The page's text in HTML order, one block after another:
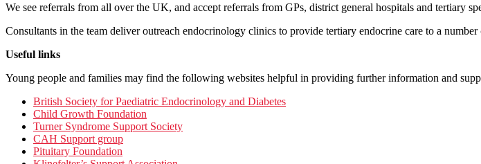
We see referrals from all over the UK, and accept referrals from GPs, district general hospitals and tertiary
Consultants in the team deliver outreach endocrinology clinics to provide tertiary endocrine care to a
Useful links
Young people and families may find the following websites helpful in providing further information and
British Society for Paediatric Endocrinology and Diabetes
Child Growth Foundation
Turner Syndrome Support Society
CAH Support group
Pituitary Foundation